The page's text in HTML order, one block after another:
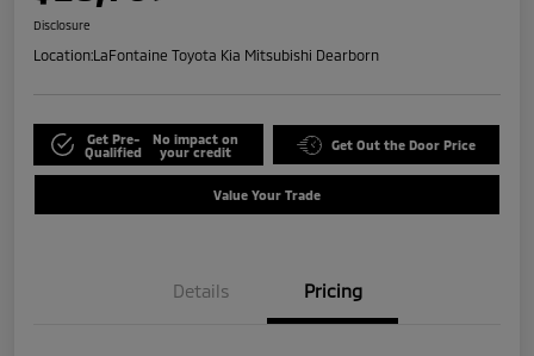
Disclosure
Location:LaFontaine Toyota Kia Mitsubishi Dearborn
Get Pre-
Qualified
No impact on
your credit
Get Out the Door Price
Value Your Trade
Details Pricing